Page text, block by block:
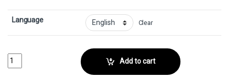
Language Clear
Galadhrim GuideCollector No. 168 quantity
Add to cart